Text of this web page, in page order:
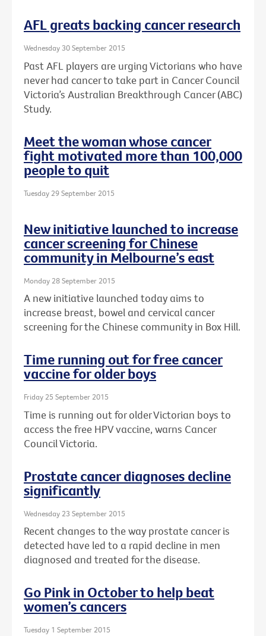
AFL greats backing cancer research
Wednesday 30 September 2015
Past AFL players are urging Victorians who have
never had cancer to take part in Cancer Council
Victoria’s Australian Breakthrough Cancer (ABC)
Study.
Meet the woman whose cancer
fight motivated more than 100,000
people to quit
Tuesday 29 September 2015
New initiative launched to increase
cancer screening for Chinese
community in Melbourne’s east
Monday 28 September 2015
A new initiative launched today aims to
increase breast, bowel and cervical cancer
screening for the Chinese community in Box Hill.
Time running out for free cancer
vaccine for older boys
Friday 25 September 2015
Time is running out for older Victorian boys to
access the free HPV vaccine, warns Cancer
Council Victoria.
Prostate cancer diagnoses decline
significantly
Wednesday 23 September 2015
Recent changes to the way prostate cancer is
detected have led to a rapid decline in men
diagnosed and treated for the disease.
Go Pink in October to help beat
women’s cancers
Tuesday 1 September 2015